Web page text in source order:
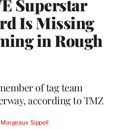
Superstar
Is Missing
in Rough
of tag team
according to TMZ
Margeaux Sippell